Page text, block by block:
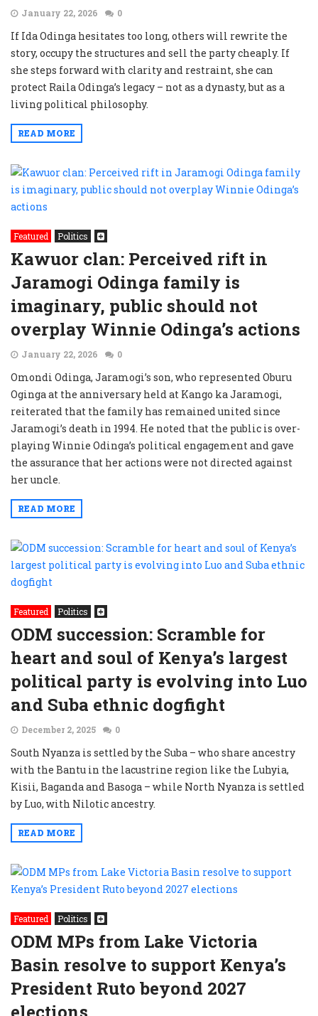
January 22, 2026 0
If Ida Odinga hesitates too long, others will rewrite the
story, occupy the structures and sell the party cheaply. If
she steps forward with clarity and restraint, she can
protect Raila Odinga’s legacy – not as a dynasty, but as a
living political philosophy.
READ MORE
Featured Politics
Kawuor clan: Perceived rift in
Jaramogi Odinga family is
imaginary, public should not
overplay Winnie Odinga’s actions
January 22, 2026 0
Omondi Odinga, Jaramogi’s son, who represented Oburu
Oginga at the anniversary held at Kango ka Jaramogi,
reiterated that the family has remained united since
Jaramogi’s death in 1994. He noted that the public is over-
playing Winnie Odinga’s political engagement and gave
the assurance that her actions were not directed against
her uncle.
READ MORE
Featured Politics
ODM succession: Scramble for
heart and soul of Kenya’s largest
political party is evolving into Luo
and Suba ethnic dogfight
December 2, 2025 0
South Nyanza is settled by the Suba – who share ancestry
with the Bantu in the lacustrine region like the Luhyia,
Kisii, Baganda and Basoga – while North Nyanza is settled
by Luo, with Nilotic ancestry.
READ MORE
Featured Politics
ODM MPs from Lake Victoria
Basin resolve to support Kenya’s
President Ruto beyond 2027